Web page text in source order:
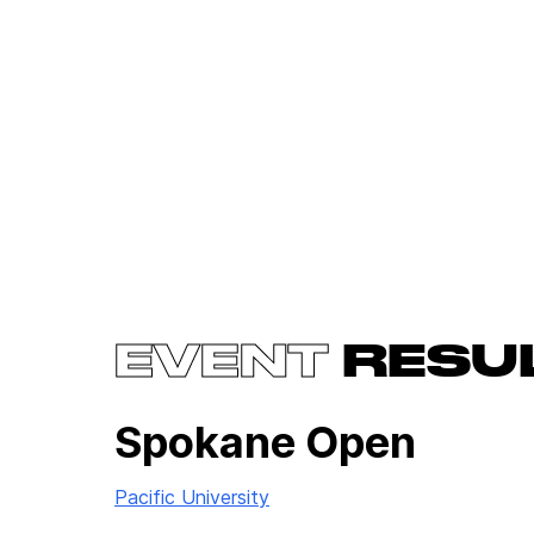
EVENT
Spokane Open
Pacific University